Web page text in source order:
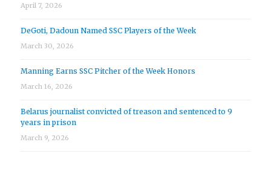
April 7, 2026
DeGoti, Dadoun Named SSC Players of the Week
March 30, 2026
Manning Earns SSC Pitcher of the Week Honors
March 16, 2026
Belarus journalist convicted of treason and sentenced to 9
years in prison
March 9, 2026